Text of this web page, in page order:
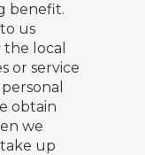
benefit.
us
local
or service
obtain
we
up